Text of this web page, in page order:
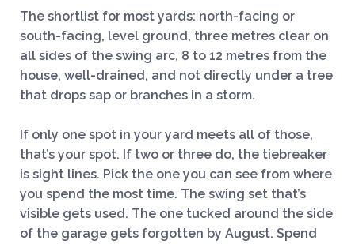
The shortlist for most yards: north-facing or
south-facing, level ground, three metres clear on
all sides of the swing arc, 8 to 12 metres from the
house, well-drained, and not directly under a tree
that drops sap or branches in a storm.
If only one spot in your yard meets all of those,
that’s your spot. If two or three do, the tiebreaker
is sight lines. Pick the one you can see from where
you spend the most time. The swing set that’s
visible gets used. The one tucked around the side
of the garage gets forgotten by August. Spend